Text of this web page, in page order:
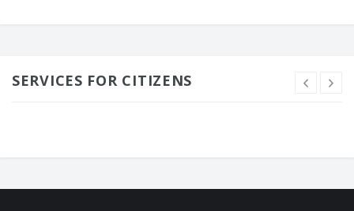
SERVICES FOR CITIZENS